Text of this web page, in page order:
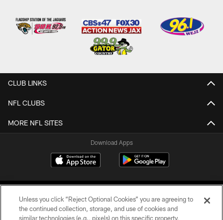
CLUB LINKS
NFL CLUBS
MORE NFL SITES
Download Apps
Unless you click “Reject Optional Cookies” you are agreeing to
the continued collection, storage, and use of cookies and
similar technologies (e.g., pixels) on this specific property,